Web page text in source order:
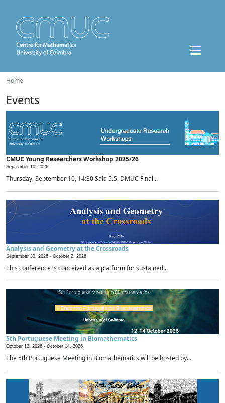
Home
Events
CMUC Young Researchers Workshop 2025/26
September 10, 2026 -
Thursday, September 10, 14:30 Sala 5.5, DMUC Final...
Analysis and Geometry at the Crossroads
September 30, 2026 - October 2, 2026
This conference is conceived as a platform for sustained...
5th Portuguese Meeting in Biomathematics
October 12, 2026 - October 14, 2026
The 5th Portuguese Meeting in Biomathematics will be hosted by...